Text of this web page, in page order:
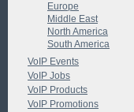
Europe
Middle East
North America
South America
VoIP Events
VoIP Jobs
VoIP Products
VoIP Promotions